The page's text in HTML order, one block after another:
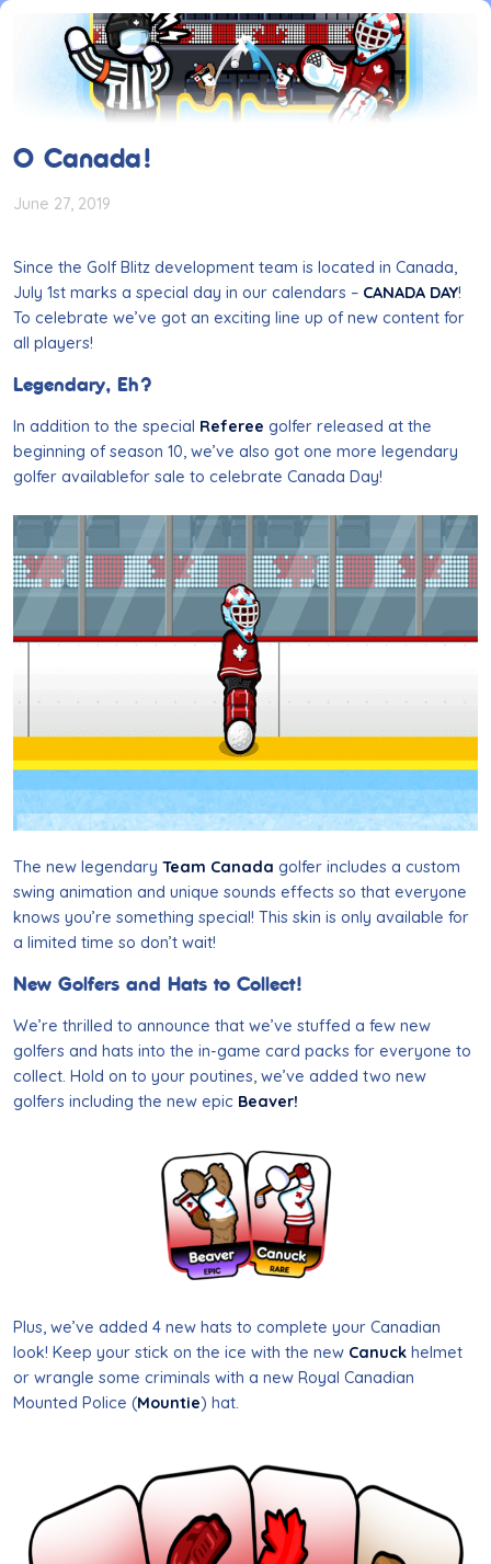
O Canada!
June 27, 2019
Since the Golf Blitz development team is located in Canada,
July 1st marks a special day in our calendars – CANADA DAY!
To celebrate we’ve got an exciting line up of new content for
all players!
Legendary, Eh?
In addition to the special Referee golfer released at the
beginning of season 10, we’ve also got one more legendary
golfer availablefor sale to celebrate Canada Day!
The new legendary Team Canada golfer includes a custom
swing animation and unique sounds effects so that everyone
knows you’re something special! This skin is only available for
a limited time so don’t wait!
New Golfers and Hats to Collect!
We’re thrilled to announce that we’ve stuffed a few new
golfers and hats into the in-game card packs for everyone to
collect. Hold on to your poutines, we’ve added two new
golfers including the new epic Beaver!
Plus, we’ve added 4 new hats to complete your Canadian
look! Keep your stick on the ice with the new Canuck helmet
or wrangle some criminals with a new Royal Canadian
Mounted Police (Mountie) hat.